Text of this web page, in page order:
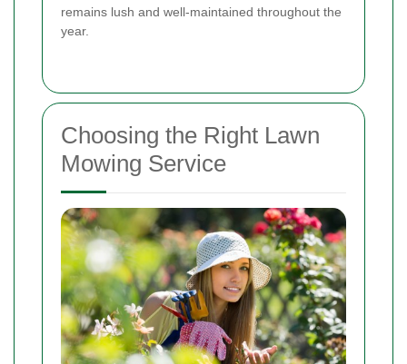
remains lush and well-maintained throughout the
year.
Choosing the Right Lawn
Mowing Service